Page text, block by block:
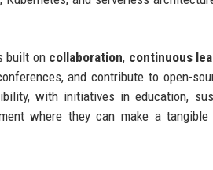
built on collaboration, continuous
and contribute to open-
with initiatives in education,
where they can make a tangible